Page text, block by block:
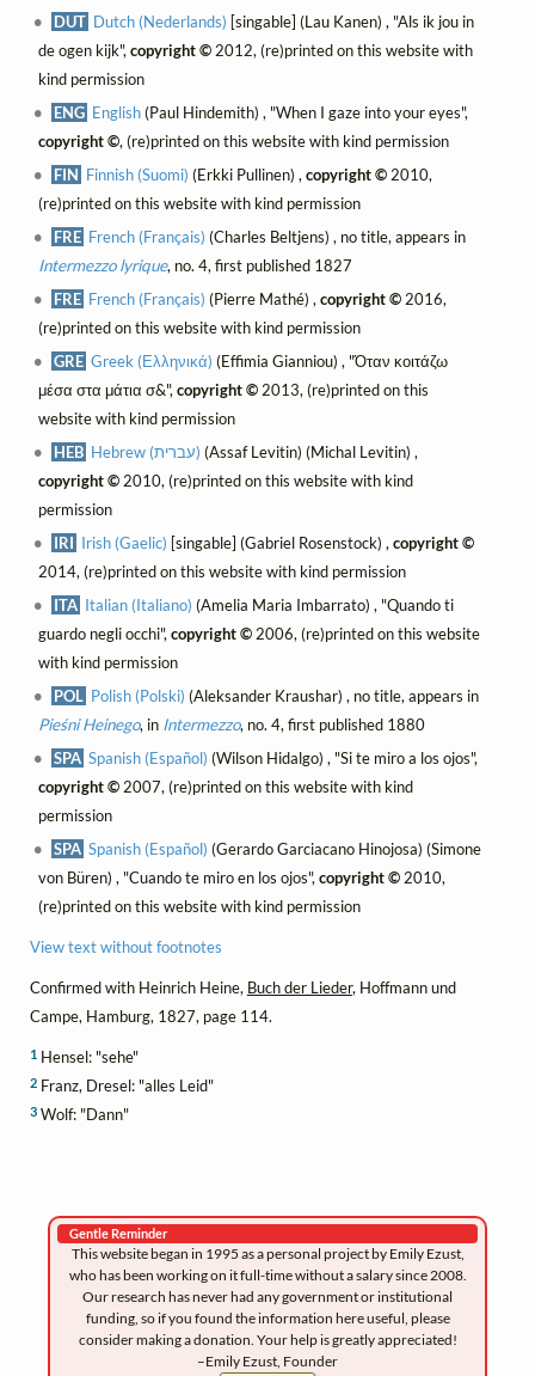
DUT Dutch (Nederlands) [singable] (Lau Kanen) , "Als ik jou in
de ogen kijk", copyright ©2012, (re)printed on this website with
kind permission
ENG English(Paul Hindemith) , "When I gaze into your eyes",
copyright ©, (re)printed on this website with kind permission
FIN Finnish (Suomi) (Erkki Pullinen) ,copyright © 2010,
(re)printed on this website with kind permission
FRE French (Français) (Charles Beltjens) , no title, appears in
Intermezzo lyrique, no. 4, first published 1827
FRE French (Français) (Pierre Mathé) ,copyright © 2016,
(re)printed on this website with kind permission
GRE Greek (Ελληνικά) (Effimia Gianniou) , "Όταν κοιτάζω
μέσα στα μάτια σ&", copyright ©2013, (re)printed on this
website with kind permission
HEB
Hebrew (עברית) (Assaf Levitin) (Michal Levitin) ,
copyright ©2010, (re)printed on this website with kind
permission
IRI Irish (Gaelic) [singable] (Gabriel Rosenstock) ,copyright ©
2014, (re)printed on this website with kind permission
ITA Italian (Italiano) (Amelia Maria Imbarrato) , "Quando ti
guardo negli occhi", copyright ©2006, (re)printed on this website
with kind permission
POL Polish (Polski) (Aleksander Kraushar) , no title, appears in
Pieśni Heinego, in Intermezzo, no. 4, first published 1880
SPA Spanish (Español) (Wilson Hidalgo) , "Si te miro a los ojos",
copyright ©2007, (re)printed on this website with kind
permission
SPA Spanish (Español) (Gerardo Garciacano Hinojosa) (Simone
von Büren) , "Cuando te miro en los ojos", copyright ©2010,
(re)printed on this website with kind permission
View text without footnotes
Confirmed with Heinrich Heine, Buch der Lieder, Hoffmann und
Campe, Hamburg, 1827, page 114.
1Hensel: "sehe"
2Franz, Dresel: "alles Leid"
3Wolf: "Dann"
Gentle Reminder
This website began in 1995 as a personal project by Emily Ezust,
who has been working on it full-time without a salary since 2008.
Our research has never had any government or institutional
funding, so if you found the information here useful, please
consider making a donation. Your help is greatly appreciated!
–Emily Ezust, Founder